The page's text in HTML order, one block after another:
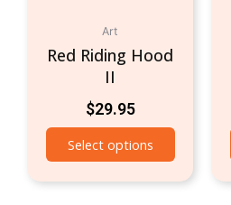
Art
Red Riding Hood
II
$29.95
Select options